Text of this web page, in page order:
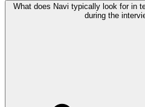
What does Navi typically look for in
during the